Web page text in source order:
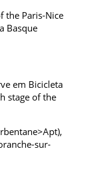
the Paris-Nice
Basque
em Bicicleta
stage of the
sur-